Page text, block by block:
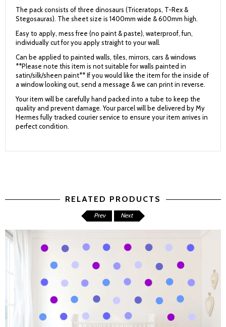
The pack consists of three dinosaurs (Triceratops, T-Rex &
Stegosauras). The sheet size is 1400mm wide & 600mm high.
Easy to apply, mess free (no paint & paste), waterproof, fun,
individually cut for you apply straight to your wall.
Can be applied to painted walls, tiles, mirrors, cars & windows
**Please note this item is not suitable for walls painted in
satin/silk/sheen paint** If you would like the item for the inside of
a window looking out, send a message & we can print in reverse.
Your item will be carefully hand packed into a tube to keep the
quality and prevent damage. Your parcel will be delivered by My
Hermes fully tracked courier service to ensure your item arrives in
perfect condition.
RELATED PRODUCTS
Prev Next